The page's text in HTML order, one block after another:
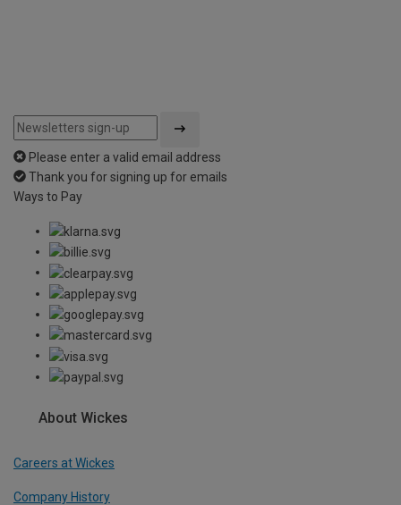
Please enter a valid email address
Thank you for signing up for emails
Ways to Pay
About Wickes
Careers at Wickes
Company History